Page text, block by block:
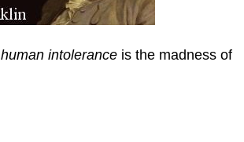
human intolerance is the madness of